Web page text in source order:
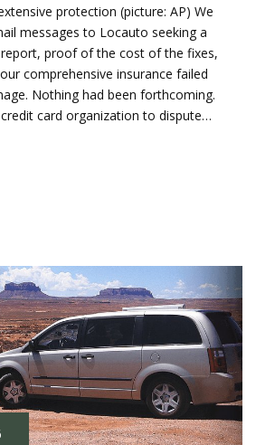
protection (picture: AP) We
messages to Locauto seeking a
proof of the cost of the fixes,
comprehensive insurance failed
Nothing had been forthcoming.
card organization to dispute…